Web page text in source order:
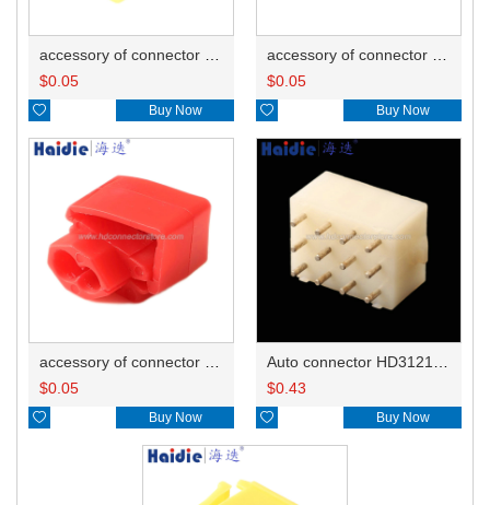
$0.05
 Buy Now
$0.05
 Buy Now
$0.05
 Buy Now
$0.43
 Buy Now